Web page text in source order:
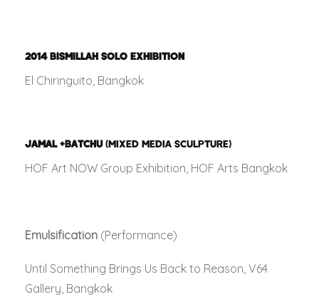
2014 BISMILLAH SOLO EXHIBITION
El Chiringuito, Bangkok
JAMAL +BATCHU(MIXED MEDIA SCULPTURE)
HOF Art NOW Group Exhibition, HOF Arts Bangkok
Emulsification (Performance)
Until Something Brings Us Back to Reason, V64
Gallery, Bangkok